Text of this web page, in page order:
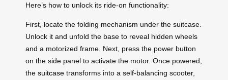
Here’s how to unlock its ride-on functionality:
First, locate the folding mechanism under the suitcase.
Unlock it and unfold the base to reveal hidden wheels
and a motorized frame. Next, press the power button
on the side panel to activate the motor. Once powered,
the suitcase transforms into a self-balancing scooter,